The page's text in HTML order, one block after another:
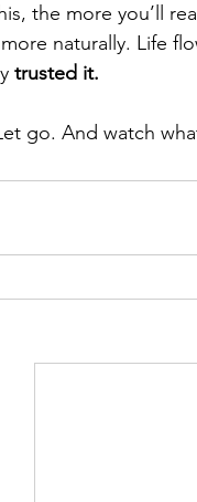
the more you’ll
naturally. Life
trusted it.
go. And watch